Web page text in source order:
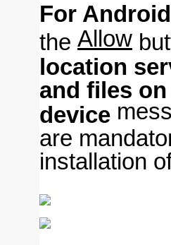
For
the Allow
location
and files
device
are
installation